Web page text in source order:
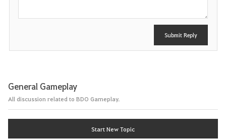
Submit Reply
General Gameplay
All discussion related to BDO Gameplay.
Start New Topic